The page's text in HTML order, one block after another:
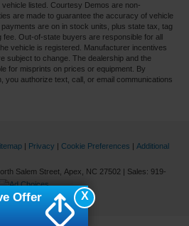
listed. Courtesy Demos are non-
are made to guarantee the accuracy of vehicle
are on in stock units, plus state tax, tag
fee. Out-of-state buyers are responsible for all
vehicle is registered. Manufacturer incentives
subject to change. The dealership and the
for misprints on prices or equipment. By
you authorize text, call, or email communications
| Privacy | Cookie Preferences | Additional
Salem Street, Apex, NC 27502 | Sales: 919-
X
Offer